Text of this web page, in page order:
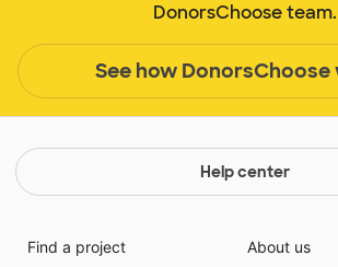
DonorsChoose team.
See how DonorsChoose
Help center
Find a project
About us